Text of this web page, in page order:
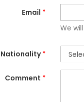
Email *
We
Nationality*
Comment *